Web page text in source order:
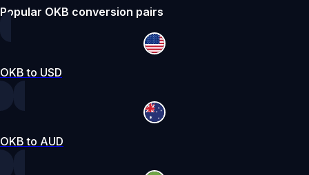
Popular OKB conversion pairs
OKB to USD
OKB to AUD